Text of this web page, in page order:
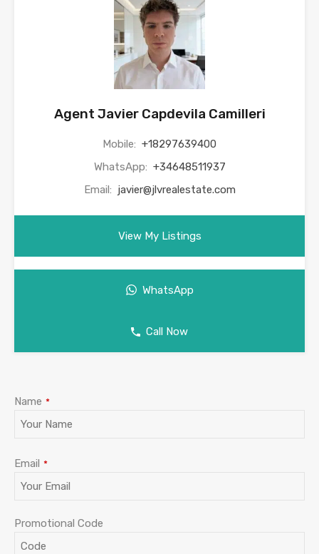
Agent Javier Capdevila Camilleri
Mobile: +18297639400
WhatsApp: +34648511937
Email: javier@jlvrealestate.com
View My Listings
WhatsApp
Call Now
Name *
Email *
Promotional Code